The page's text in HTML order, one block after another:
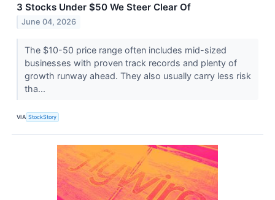
3 Stocks Under $50 We Steer Clear Of
June 04, 2026
The $10-50 price range often includes mid-sized
businesses with proven track records and plenty of
growth runway ahead. They also usually carry less risk
tha...
VIA StockStory